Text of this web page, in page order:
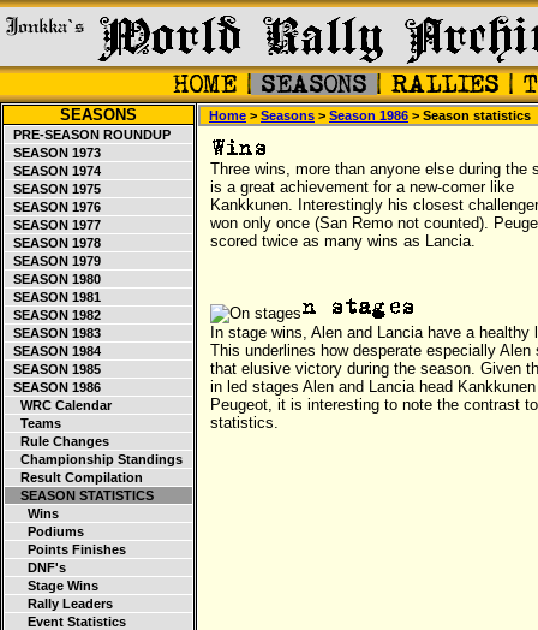
SEASONS
PRE-SEASON ROUNDUP
SEASON 1973
SEASON 1974
SEASON 1975
SEASON 1976
SEASON 1977
SEASON 1978
SEASON 1979
SEASON 1980
SEASON 1981
SEASON 1982
SEASON 1983
SEASON 1984
SEASON 1985
SEASON 1986
WRC Calendar
Teams
Rule Changes
Championship Standings
Result Compilation
SEASON STATISTICS
Wins
Podiums
Points Finishes
DNF's
Stage Wins
Rally Leaders
Event Statistics
Home > Seasons > Season 1986 > Season statistics
Three wins, more than anyone else during the
is a great achievement for a new-comer like
Kankkunen. Interestingly his closest
won only once (San Remo not counted).
scored twice as many wins as Lancia.
In stage wins, Alen and Lancia have a healthy
This underlines how desperate especially Alen
that elusive victory during the season. Given
in led stages Alen and Lancia head
Peugeot, it is interesting to note the contrast
statistics.